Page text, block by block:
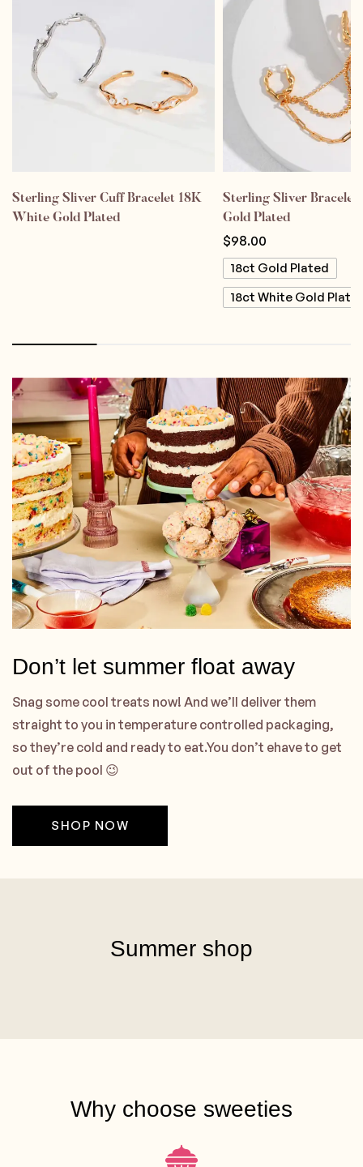
Sterling Sliver Cuff Bracelet 18K
White Gold Plated
Sterling Sliver Bracelet
Gold Plated
$98.00
18ct Gold Plated
18ct White Gold
Don’t let summer float away
Snag some cool treats now! And we’ll deliver them
straight to you in temperature controlled packaging,
so they’re cold and ready to eat.You don’t ehave to get
out of the pool 😉
SHOP NOW
Summer shop
Why choose sweeties